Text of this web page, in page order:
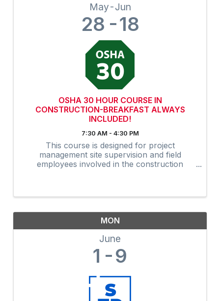
May Jun
28 18
OSHA 30 HOUR COURSE IN
CONSTRUCTION-BREAKFAST ALWAYS
INCLUDED!
7:30 AM - 4:30 PM
This course is designed for project
management site supervision and field
employees involved in the construction
MON
June
1 9